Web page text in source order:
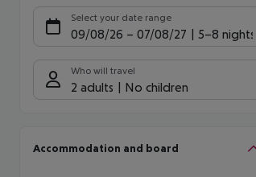
Select your date range
09/08/26 – 07/08/27 5-8 nights
Who will travel
2 adults No children
Accommodation and board